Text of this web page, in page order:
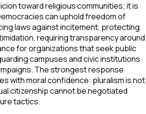
toward religious communities; it is
can uphold freedom of
laws against incitement, protecting
requiring transparency around
for organizations that seek public
campuses and civic institutions
The strongest response
with moral confidence: pluralism is not
citizenship cannot be negotiated
tactics.